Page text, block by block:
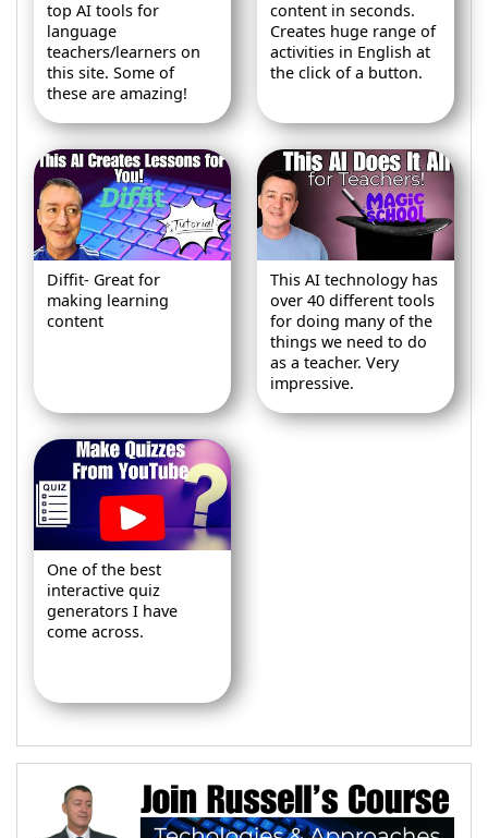
top AI tools for
language
teachers/learners on
this site. Some of
these are amazing!
content in seconds.
Creates huge range of
activities in English at
the click of a button.
Diffit- Great for
making learning
content
This AI technology has
over 40 different tools
for doing many of the
things we need to do
as a teacher. Very
impressive.
One of the best
interactive quiz
generators I have
come across.